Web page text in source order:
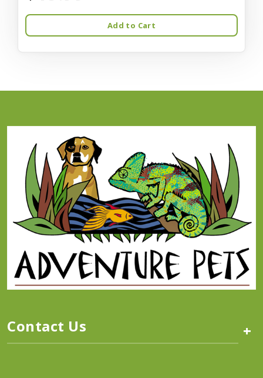
Add to Cart
Contact Us +